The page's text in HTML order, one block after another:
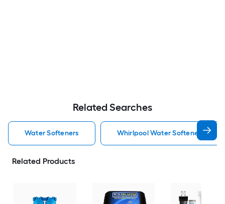
Related Searches
Water Softeners Whirlpool Water Softeners
Related Products